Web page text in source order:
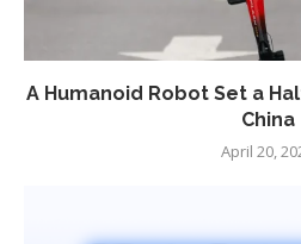
A Humanoid Robot Set a
China
April 20,